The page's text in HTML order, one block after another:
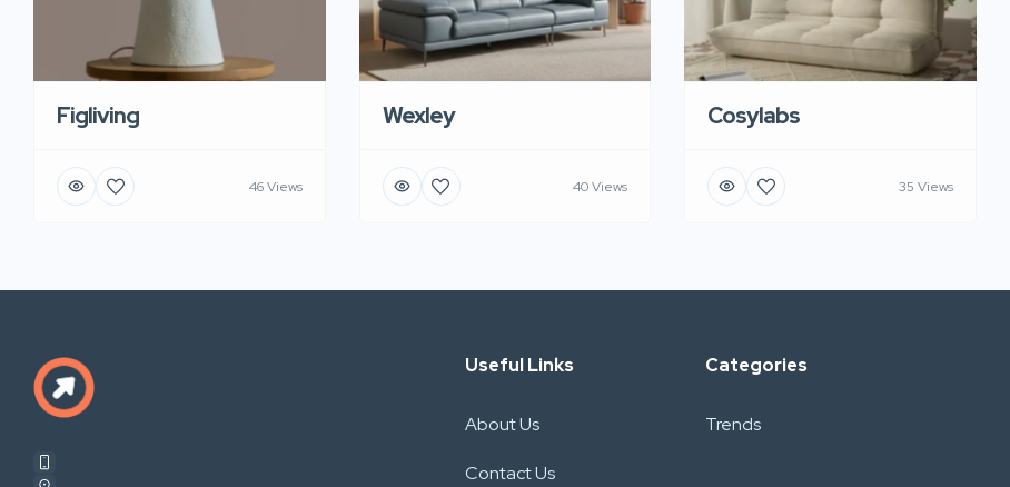
Figliving
46 Views
Wexley
40 Views
Cosylabs
35 Views
Useful Links
About Us
Contact Us
Categories
Trends